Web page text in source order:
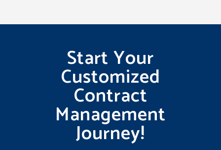
Start Your
Customized
Contract
Management
Journey!